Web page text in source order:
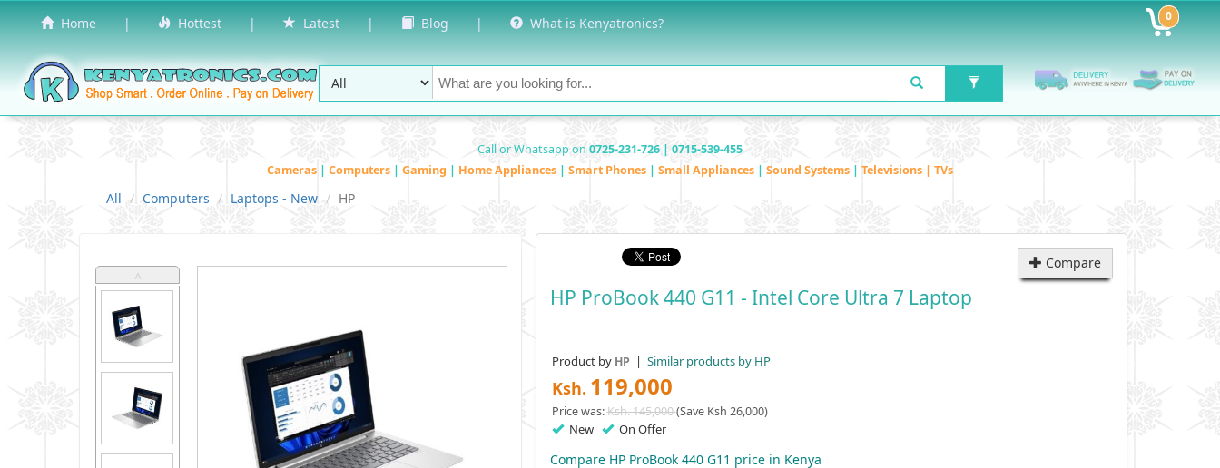
Home | Hottest | Latest | Blog | What is Kenyatronics? 0
Call or Whatsapp on 0725-231-726 | 0715-539-455
Cameras | Computers | Gaming | Home Appliances | Smart Phones | Small Appliances | Sound Systems | Televisions | TVs
All Computers Laptops - New HP
˄
Compare
HP ProBook 440 G11 - Intel Core Ultra 7 Laptop
Product by HP | Similar products by HP
Ksh. 119,000
Price was:Ksh. 145,000(Save Ksh 26,000)
New On Offer
Compare HP ProBook 440 G11 price in Kenya